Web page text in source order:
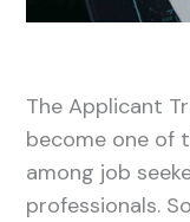
The Applicant
become one of
among job
professionals.